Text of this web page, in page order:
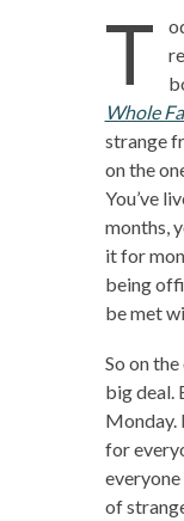
T
Whole
strange
on the
You’ve
months,
it for
being
be met
So on
big deal.
Monday.
for
everyone
of